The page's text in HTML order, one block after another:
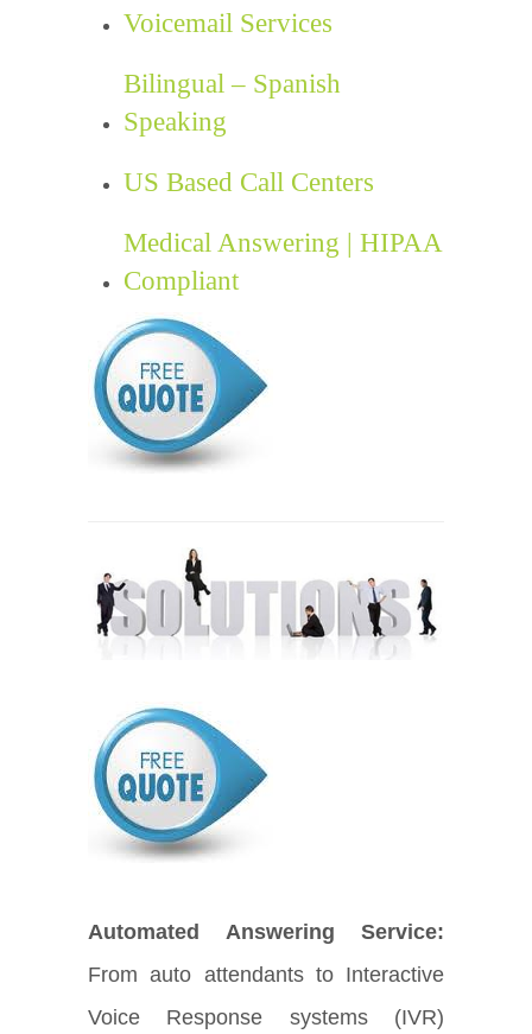
Voicemail Services
Bilingual – Spanish
Speaking
US Based Call Centers
Medical Answering | HIPAA
Compliant
Automated Answering Service:
From auto attendants to Interactive
Voice Response systems (IVR)